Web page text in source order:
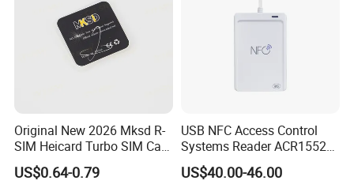
Original New 2026 Mksd R-
SIM Heicard Turbo SIM Card
Unlock Chip Iccid for Iph 12
Usim Ultra Wellsim PRO
US$0.64-0.79
USB NFC Access Control
Systems Reader ACR1552U-
US$40.00-46.00